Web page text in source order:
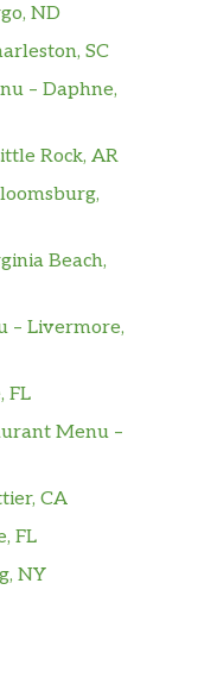
ND
SC
– Daphne,
Rock, AR
Beach,
– Livermore,
FL
Menu –
CA
FL
NY